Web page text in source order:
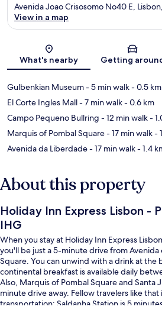
Map
Avenida Joao Crisosomo No40 E,
View in a map
What's nearby Getting
Gulbenkian Museum- 5 min walk- 0.5 km
El Corte Ingles Mall- 7 min walk- 0.6 km
Campo Pequeno Bullring - 12 min walk-
Marquis of Pombal Square- 17 min walk-
Avenida da Liberdade- 17 min walk- 1.4
About this property
Holiday Inn Express Lisbon -
IHG
When you stay at Holiday Inn Express
you'll be just a 5-minute drive from Avenida
Square. You can unwind with a drink at
continental breakfast is available daily
Also, Marquis of Pombal Square and Santa
minute drive away. Fellow travelers like
transportation: Saldanha Station is 5